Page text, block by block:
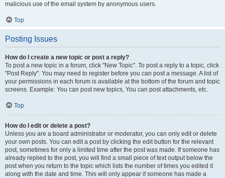
malicious use of the email system by anonymous users.
Top
Posting Issues
How do I create a new topic or post a reply?
To post a new topic in a forum, click "New Topic". To post a reply to a topic, click
"Post Reply". You may need to register before you can post a message. A list of
your permissions in each forum is available at the bottom of the forum and topic
screens. Example: You can post new topics, You can post attachments, etc.
Top
How do I edit or delete a post?
Unless you are a board administrator or moderator, you can only edit or delete
your own posts. You can edit a post by clicking the edit button for the relevant
post, sometimes for only a limited time after the post was made. If someone has
already replied to the post, you will find a small piece of text output below the
post when you return to the topic which lists the number of times you edited it
along with the date and time. This will only appear if someone has made a